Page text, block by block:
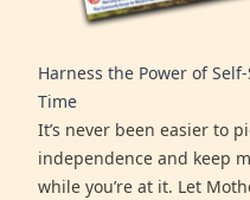
Harness the Power of
Time
It’s never been easier to
independence and keep
while you’re at it. Let